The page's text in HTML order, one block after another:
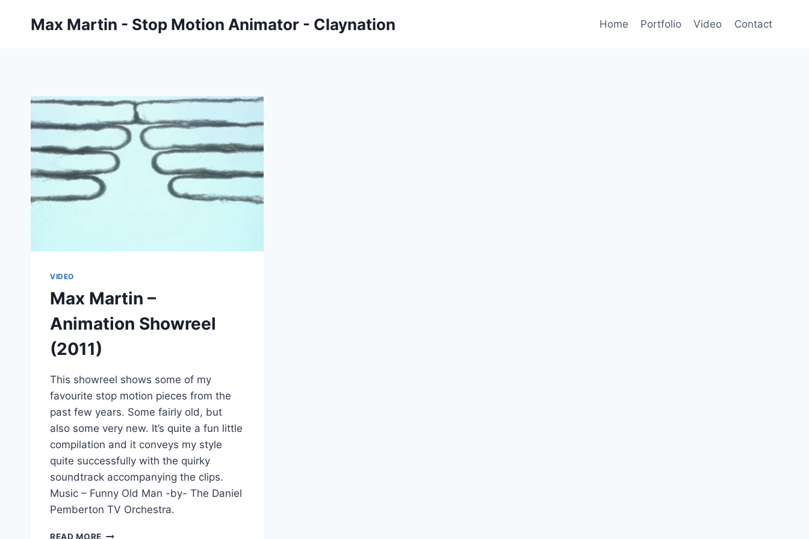
Max Martin - Stop Motion Animator - Claynation Home Portfolio Video Contact
VIDEO
Max Martin –
Animation Showreel
(2011)
This showreel shows some of my
favourite stop motion pieces from the
past few years. Some fairly old, but
also some very new. It’s quite a fun little
compilation and it conveys my style
quite successfully with the quirky
soundtrack accompanying the clips.
Music – Funny Old Man -by- The Daniel
Pemberton TV Orchestra.
READ MORE MAX